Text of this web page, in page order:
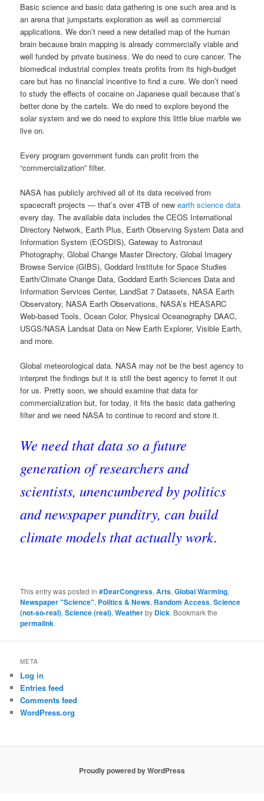
Basic science and basic data gathering is one such area and is
an arena that jumpstarts exploration as well as commercial
applications. We don’t need a new detailed map of the human
brain because brain mapping is already commercially viable and
well funded by private business. We do need to cure cancer. The
biomedical industrial complex treats profits from its high-budget
care but has no financial incentive to find a cure. We don’t need
to study the effects of cocaine on Japanese quail because that’s
better done by the cartels. We do need to explore beyond the
solar system and we do need to explore this little blue marble we
live on.
Every program government funds can profit from the
“commercialization” filter.
NASA has publicly archived all of its data received from
spacecraft projects — that’s over 4TB of newearth science data
every day. The available data includes the CEOS International
Directory Network, Earth Plus, Earth Observing System Data and
Information System (EOSDIS), Gateway to Astronaut
Photography, Global Change Master Directory, Global Imagery
Browse Service (GIBS), Goddard Institute for Space Studies
Earth/Climate Change Data, Goddard Earth Sciences Data and
Information Services Center, LandSat 7 Datasets, NASA Earth
Observatory, NASA Earth Observations, NASA’s HEASARC
Web-based Tools, Ocean Color, Physical Oceanography DAAC,
USGS/NASA Landsat Data on New Earth Explorer, Visible Earth,
and more.
Global meteorological data. NASA may not be the best agency to
interpret the findings but it is still the best agency to ferret it out
for us. Pretty soon, we should examine that data for
commercialization but, for today, it fits the basic data gathering
filter and we need NASA to continue to record and store it.
We need that data so a future
generation of researchers and
scientists, unencumbered by politics
and newspaper punditry, can build
climate models that actually work.
This entry was posted in#DearCongress,Arts,Global Warming,
Newspaper "Science", Politics & News, Random Access,Science
(not-so-real),Science (real),Weatherby Dick. Bookmark the
permalink.
META
Log in
Entries feed
Comments feed
WordPress.org
Proudly powered by WordPress